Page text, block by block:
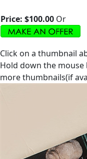
Price: $100.00 Or
Click on a thumbnail
Hold down the
more thumbnails(if